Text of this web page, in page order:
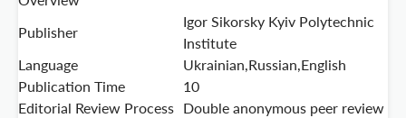
Publisher
Igor Sikorsky Kyiv Polytechnic
Institute
Language
Ukrainian,Russian,English
Publication Time
10
Editorial Review Process Double anonymous peer review